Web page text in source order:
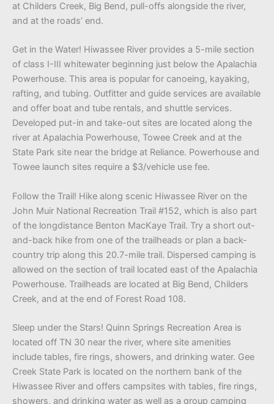
at Childers Creek, Big Bend, pull-offs alongside the river,
and at the roads’ end.
Get in the Water! Hiwassee River provides a 5-mile section
of class I-III whitewater beginning just below the Apalachia
Powerhouse. This area is popular for canoeing, kayaking,
rafting, and tubing. Outfitter and guide services are available
and offer boat and tube rentals, and shuttle services.
Developed put-in and take-out sites are located along the
river at Apalachia Powerhouse, Towee Creek and at the
State Park site near the bridge at Reliance. Powerhouse and
Towee launch sites require a $3/vehicle use fee.
Follow the Trail! Hike along scenic Hiwassee River on the
John Muir National Recreation Trail #152, which is also part
of the longdistance Benton MacKaye Trail. Try a short out-
and-back hike from one of the trailheads or plan a back-
country trip along this 20.7-mile trail. Dispersed camping is
allowed on the section of trail located east of the Apalachia
Powerhouse. Trailheads are located at Big Bend, Childers
Creek, and at the end of Forest Road 108.
Sleep under the Stars! Quinn Springs Recreation Area is
located off TN 30 near the river, where site amenities
include tables, fire rings, showers, and drinking water. Gee
Creek State Park is located on the northern bank of the
Hiwassee River and offers campsites with tables, fire rings,
showers, and drinking water as well as a group camping